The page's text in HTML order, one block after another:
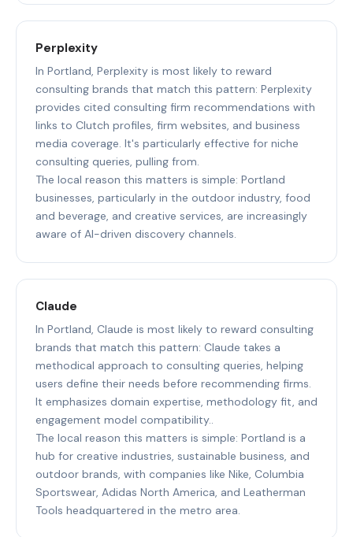
Perplexity
In Portland, Perplexity is most likely to reward
consulting brands that match this pattern: Perplexity
provides cited consulting firm recommendations with
links to Clutch profiles, firm websites, and business
media coverage. It's particularly effective for niche
consulting queries, pulling from.
The local reason this matters is simple: Portland
businesses, particularly in the outdoor industry, food
and beverage, and creative services, are increasingly
aware of AI-driven discovery channels.
Claude
In Portland, Claude is most likely to reward consulting
brands that match this pattern: Claude takes a
methodical approach to consulting queries, helping
users define their needs before recommending firms.
It emphasizes domain expertise, methodology fit, and
engagement model compatibility..
The local reason this matters is simple: Portland is a
hub for creative industries, sustainable business, and
outdoor brands, with companies like Nike, Columbia
Sportswear, Adidas North America, and Leatherman
Tools headquartered in the metro area.